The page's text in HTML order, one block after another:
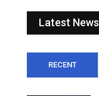
Latest News
RECENT